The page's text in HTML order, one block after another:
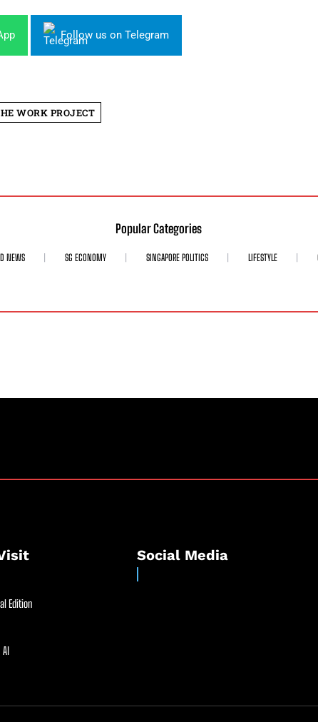
Follow us on Telegram
WORK PROJECT
Popular Categories
NEWS SG ECONOMY SINGAPORE POLITICS LIFESTYLE
Edition
Social Media